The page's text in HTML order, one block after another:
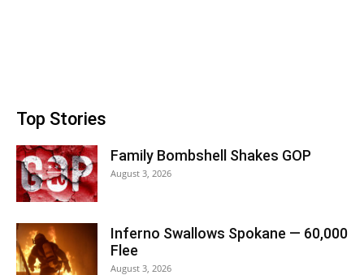
Top Stories
Family Bombshell Shakes GOP
August 3, 2026
Inferno Swallows Spokane — 60,000
Flee
August 3, 2026